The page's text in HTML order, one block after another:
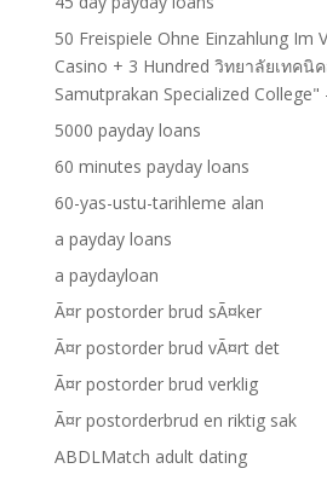
50 Freispiele Ohne Einzahlung Im
Casino + 3 Hundred วิทยาลัยเทคนิ
Samutprakan Specialized College"
5000 payday loans
60 minutes payday loans
60-yas-ustu-tarihleme alan
a payday loans
a paydayloan
Ã¤r postorder brud sÃ¤ker
Ã¤r postorder brud vÃ¤rt det
Ã¤r postorder brud verklig
Ã¤r postorderbrud en riktig sak
ABDLMatch adult dating